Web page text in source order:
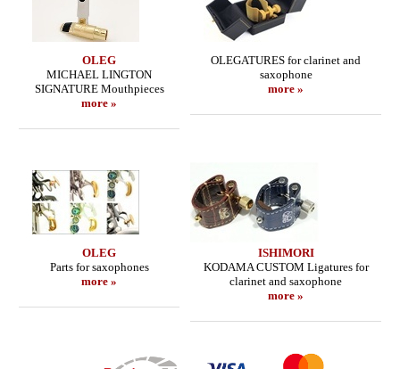
OLEG
MICHAEL LINGTON
SIGNATURE Mouthpieces
more »
OLEGATURES for clarinet and
saxophone
more »
OLEG
Parts for saxophones
more »
ISHIMORI
KODAMA CUSTOM Ligatures for
clarinet and saxophone
more »